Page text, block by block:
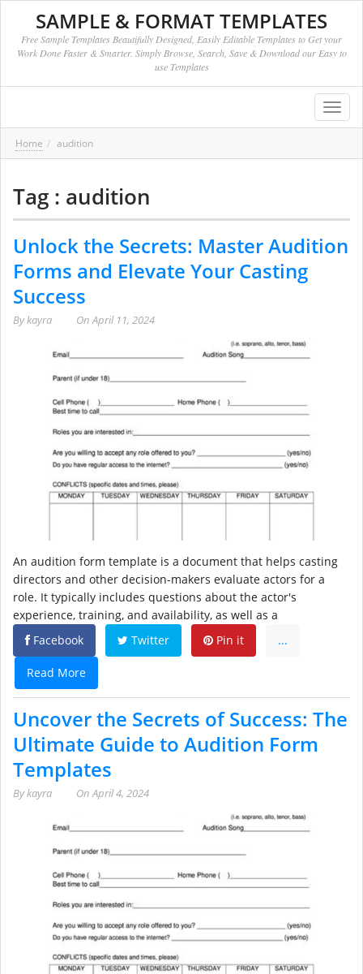
SAMPLE & FORMAT TEMPLATES
Free Sample Templates Beautifully Designed, Easily Editable Templates to Get your
Work Done Faster & Smarter. Simply Browse, Search, Save & Download our Easy to
use Templates
Home audition
Tag : audition
Unlock the Secrets: Master Audition
Forms and Elevate Your Casting
Success
Bykayra OnApril 11, 2024
An audition form template is a document that helps casting
directors and other decision-makers evaluate actors for a
role. It typically includes questions about the actor's
experience, training, and availability, as well as a
Facebook
Twitter Pin it ...
Read More
Uncover the Secrets of Success: The
Ultimate Guide to Audition Form
Templates
Bykayra OnApril 4, 2024